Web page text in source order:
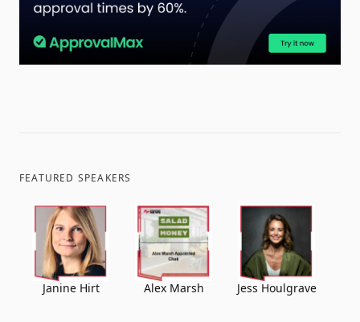
FEATURED SPEAKERS
Janine Hirt Alex Marsh Jess Houlgrave